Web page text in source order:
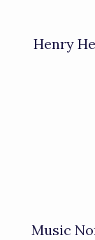
Henry
Music